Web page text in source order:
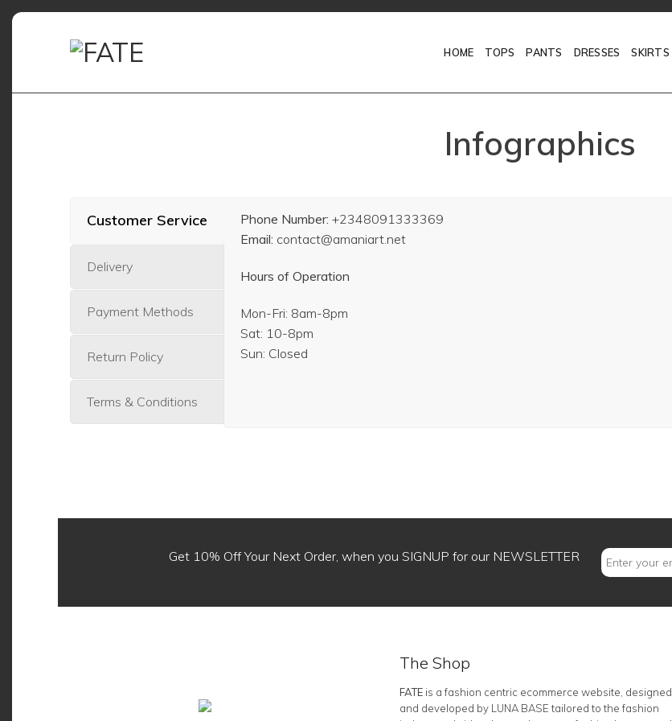
Skip
HOME TOPS PANTS DRESSES SKIRTS
Infographics
Customer Service
Delivery
Payment Methods
Return Policy
Terms & Conditions
Phone Number: +2348091333369
Email: contact@amaniart.net
Hours of Operation
Mon-Fri: 8am-8pm
Sat: 10-8pm
Sun: Closed
Get 10% Off Your Next Order, when you SIGNUP for our NEWSLETTER
The Shop
FATE is a fashion centric ecommerce website, designed
and developed by LUNA BASE tailored to the fashion